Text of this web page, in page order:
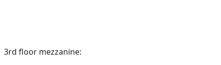
3rd floor mezzanine: